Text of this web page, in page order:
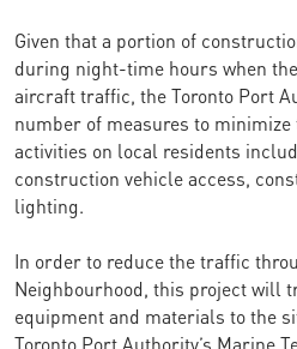
Given that a portion of
during night-time hours when
aircraft traffic, the Toronto Port
number of measures to
activities on local residents
construction vehicle access,
lighting.
In order to reduce the traffic
Neighbourhood, this project will
equipment and materials to the
Toronto Port Authority’s Marine